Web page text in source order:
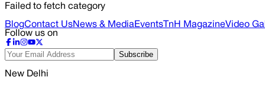
Failed to fetch category
BlogContact UsNews & MediaEvents TnH MagazineVideo
Follow us on
Subscribe
New Delhi